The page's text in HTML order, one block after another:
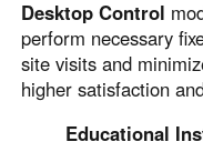
Desktop Control
perform necessary
site visits and
higher satisfaction
Educational